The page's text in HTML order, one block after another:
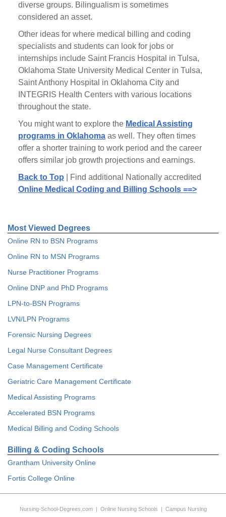
diverse groups. Bilingualism is sometimes
considered an asset.
Other ideas for where medical billing and coding
specialists and students can look for jobs or
internships include Saint Francis Hospital in Tulsa,
Oklahoma State University Medical Center in Tulsa,
Saint Anthony Hospital in Oklahoma City and
INTEGRIS Health Centers with various locations
throughout the state.
You might want to explore the Medical Assisting
programs in Oklahomaas well. They often times
offer a shorter training to work period and the career
offers similar job growth projections and earnings.
Back to Top | Find additional Nationally accredited
Online Medical Coding and Billing Schools ==>
Most Viewed Degrees
Online RN to BSN Programs
Online RN to MSN Programs
Nurse Practitioner Programs
Online DNP and PhD Programs
LPN-to-BSN Programs
LVN/LPN Programs
Forensic Nursing Degrees
Legal Nurse Consultant Degrees
Case Management Certificate
Geriatric Care Management Certificate
Medical Assisting Programs
Accelerated BSN Programs
Medical Billing and Coding Schools
Billing & Coding Schools
Grantham University Online
Fortis College Online
Nursing-School-Degrees.com| Online Nursing Schools | Campus Nursing